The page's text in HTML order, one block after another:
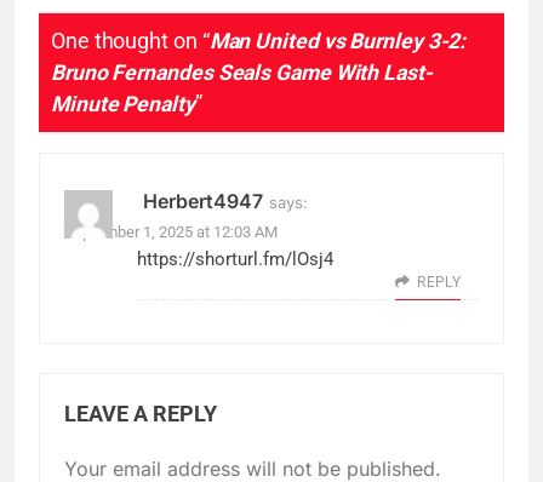
One thought on “Man United vs Burnley 3-2:
Bruno Fernandes Seals Game With Last-
Minute Penalty”
Herbert4947 says:
September 1, 2025 at 12:03 AM
https://shorturl.fm/lOsj4
REPLY
LEAVE A REPLY
Your email address will not be published.